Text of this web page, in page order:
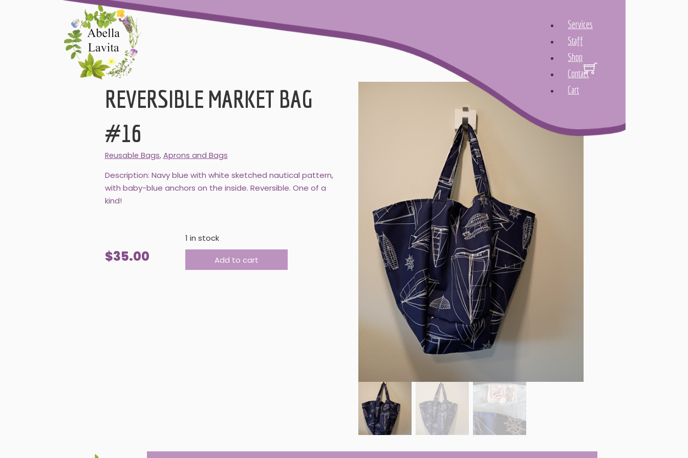
Services
Staff
Shop
Contact
Cart
REVERSIBLE MARKET BAG
#16
Reusable Bags, Aprons and Bags
Description: Navy blue with white sketched nautical pattern,
with baby-blue anchors on the inside. Reversible. One of a
kind!
$35.00
1 in stock
REVERSIBLE MARKET BAG #16 quantity
Add to cart